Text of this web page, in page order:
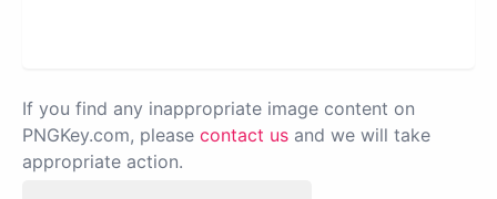
If you find any inappropriate image content on
PNGKey.com, please contact us and we will take
appropriate action.